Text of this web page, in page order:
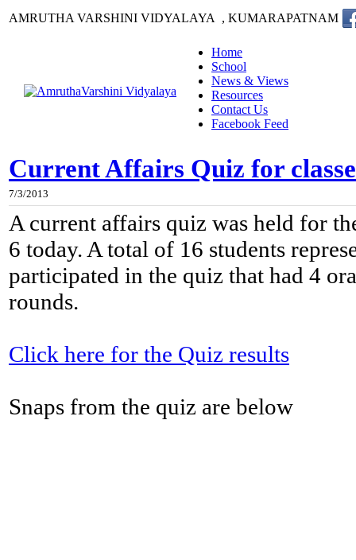
AMRUTHA VARSHINI VIDYALAYA , KUMARAPATNAM
Home
School
News & Views
Resources
Contact Us
Facebook Feed
Current Affairs Quiz for
7/3/2013
A current affairs quiz was held for
6 today. A total of 16 students
participated in the quiz that had 4
rounds.
Click here for the Quiz results
Snaps from the quiz are below